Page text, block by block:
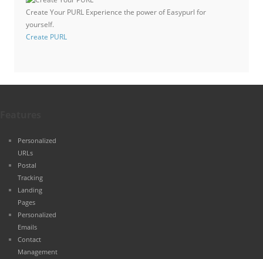
Create Your PURL Experience the power of Easypurl for
yourself.
Create PURL
Personalized
URLs
Postal
Tracking
Landing
Pages
Personalized
Emails
Contact
Management